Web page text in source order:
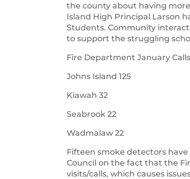
the county about having more
Island High Principal Larson
Students. Community
to support the struggling
Fire Department January
Johns Island 125
Kiawah 32
Seabrook 22
Wadmalaw 22
Fifteen smoke detectors
Council on the fact that the
visits/calls, which causes